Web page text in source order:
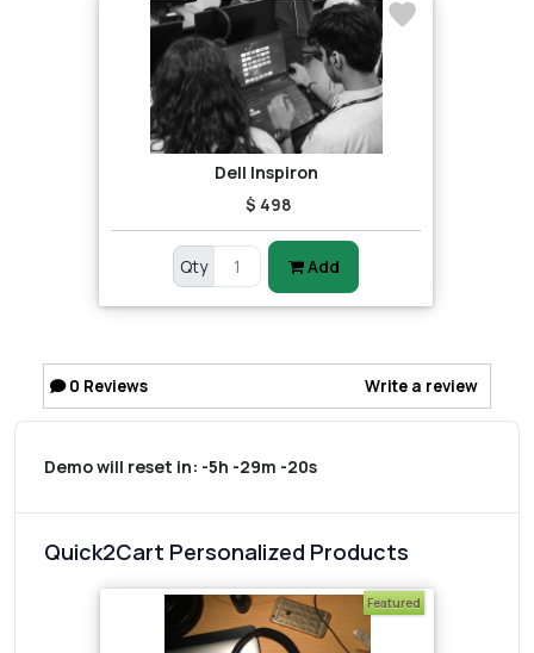
Dell Inspiron
$ 498
Qty Add
0 Reviews Write a review
Demo will reset in: -5h -29m -20s
Quick2Cart Personalized Products
Featured